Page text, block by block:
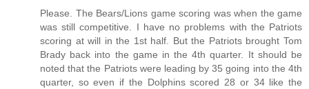
Please. The Bears/Lions game scoring was when the game
was still competitive. I have no problems with the Patriots
scoring at will in the 1st half. But the Patriots brought Tom
Brady back into the game in the 4th quarter. It should be
noted that the Patriots were leading by 35 going into the 4th
quarter, so even if the Dolphins scored 28 or 34 like the